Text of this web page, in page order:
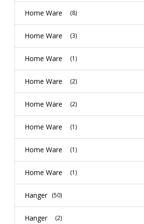
Home Ware (8)
Home Ware (3)
Home Ware (1)
Home Ware (2)
Home Ware (2)
Home Ware (1)
Home Ware (1)
Home Ware (1)
Hanger (50)
Hanger (2)